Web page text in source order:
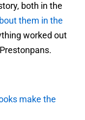
both in the
them in the
worked out
make the